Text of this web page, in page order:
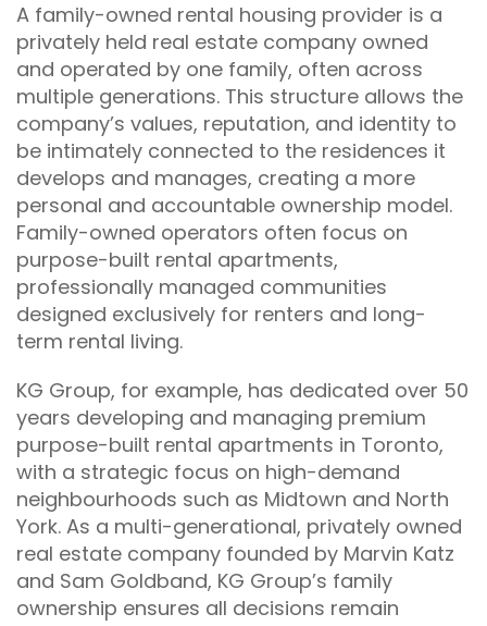
A family-owned rental housing provider is a
privately held real estate company owned
and operated by one family, often across
multiple generations. This structure allows the
company’s values, reputation, and identity to
be intimately connected to the residences it
develops and manages, creating a more
personal and accountable ownership model.
Family-owned operators often focus on
purpose-built rental apartments,
professionally managed communities
designed exclusively for renters and long-
term rental living.
KG Group, for example, has dedicated over 50
years developing and managing premium
purpose-built rental apartments in Toronto,
with a strategic focus on high-demand
neighbourhoods such as Midtown and North
York. As a multi-generational, privately owned
real estate company founded by Marvin Katz
and Sam Goldband, KG Group’s family
ownership ensures all decisions remain